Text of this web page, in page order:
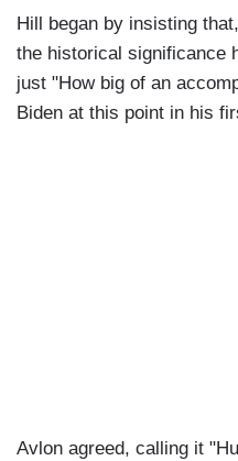
Hill began by insisting
the historical significance
just "How big of an
Biden at this point in his
Avlon agreed, calling it